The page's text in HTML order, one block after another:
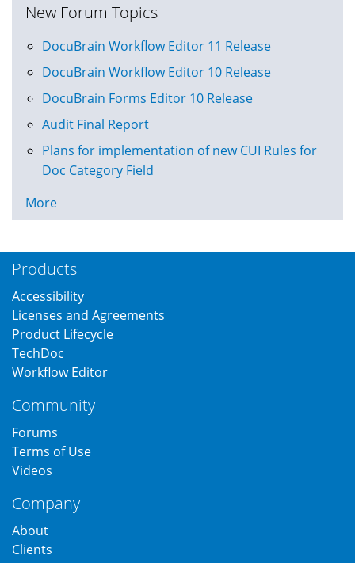
New Forum Topics
DocuBrain Workflow Editor 11 Release
DocuBrain Workflow Editor 10 Release
DocuBrain Forms Editor 10 Release
Audit Final Report
Plans for implementation of new CUI Rules for
Doc Category Field
More
Products
Accessibility
Licenses and Agreements
Product Lifecycle
TechDoc
Workflow Editor
Community
Forums
Terms of Use
Videos
Company
About
Clients